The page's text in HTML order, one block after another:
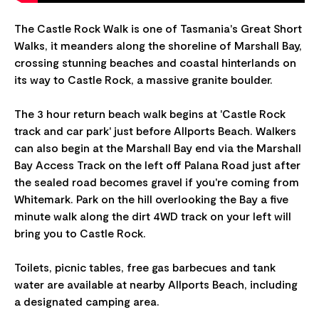
The Castle Rock Walk is one of Tasmania's Great Short
Walks, it meanders along the shoreline of Marshall Bay,
crossing stunning beaches and coastal hinterlands on
its way to Castle Rock, a massive granite boulder.
The 3 hour return beach walk begins at 'Castle Rock
track and car park' just before Allports Beach. Walkers
can also begin at the Marshall Bay end via the Marshall
Bay Access Track on the left off Palana Road just after
the sealed road becomes gravel if you're coming from
Whitemark. Park on the hill overlooking the Bay a five
minute walk along the dirt 4WD track on your left will
bring you to Castle Rock.
Toilets, picnic tables, free gas barbecues and tank
water are available at nearby Allports Beach, including
a designated camping area.